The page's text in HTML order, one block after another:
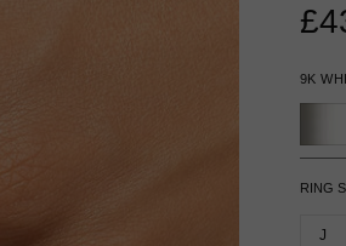
9K
RING
J